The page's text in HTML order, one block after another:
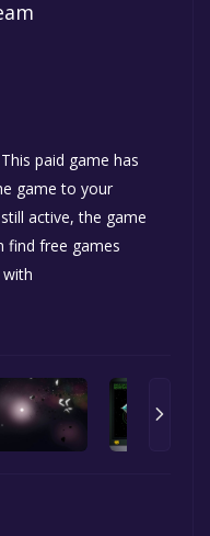
This paid game has
game to your
active, the game
find free games